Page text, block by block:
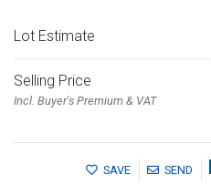
Lot Estimate
Selling Price
Incl. Buyer's Premium & VAT
SAVE SEND